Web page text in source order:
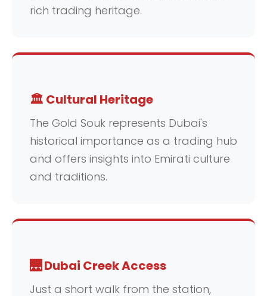
rich trading heritage.
🏛️ Cultural Heritage
The Gold Souk represents Dubai's
historical importance as a trading hub
and offers insights into Emirati culture
and traditions.
🌉 Dubai Creek Access
Just a short walk from the station,